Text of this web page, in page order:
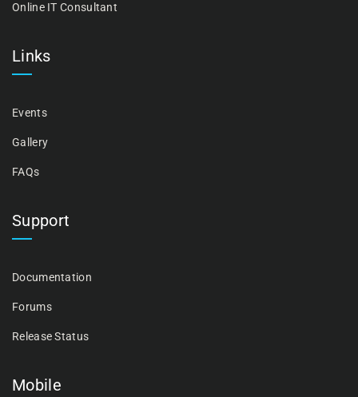
Online IT Consultant
Links
Events
Gallery
FAQs
Support
Documentation
Forums
Release Status
Mobile